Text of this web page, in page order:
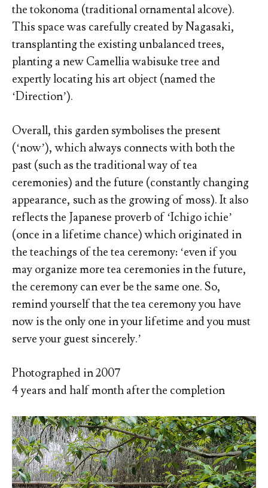
the tokonoma (traditional ornamental alcove).
This space was carefully created by Nagasaki,
transplanting the existing unbalanced trees,
planting a new Camellia wabisuke tree and
expertly locating his art object (named the
‘Direction’).
Overall, this garden symbolises the present
(‘now’), which always connects with both the
past (such as the traditional way of tea
ceremonies) and the future (constantly changing
appearance, such as the growing of moss). It also
reflects the Japanese proverb of ‘Ichigo ichie’
(once in a lifetime chance) which originated in
the teachings of the tea ceremony: ‘even if you
may organize more tea ceremonies in the future,
the ceremony can ever be the same one. So,
remind yourself that the tea ceremony you have
now is the only one in your lifetime and you must
serve your guest sincerely.’
Photographed in 2007
4 years and half month after the completion